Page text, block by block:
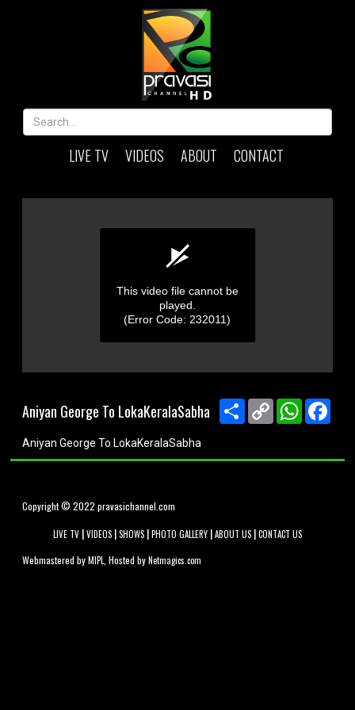
LIVE TV VIDEOS ABOUT CONTACT
of
0
This video file cannot be
played.
(Error Code: 232011)
Aniyan George To LokaKeralaSabha Share Copy
Link
WhatsApp
Aniyan George To LokaKeralaSabha
Copyright © 2022 pravasichannel.com
LIVE TV|VIDEOS|SHOWS|PHOTO GALLERY|ABOUT US|CONTACT US
Webmastered byMIPL , Hosted byNetmagics.com